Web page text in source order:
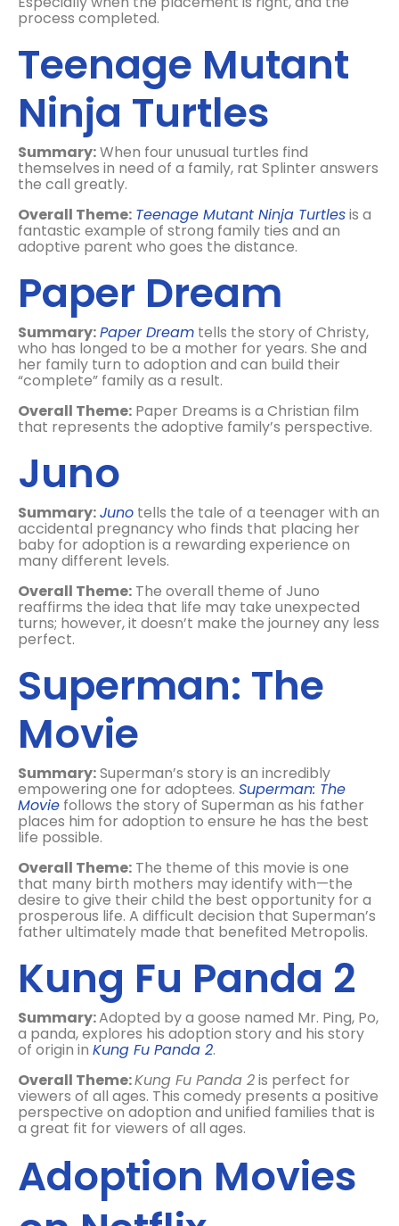
process completed.
Teenage Mutant
Ninja Turtles
Summary:When four unusual turtles find
themselves in need of a family, rat Splinter answers
the call greatly.
Overall Theme: Teenage Mutant Ninja Turtlesis a
fantastic example of strong family ties and an
adoptive parent who goes the distance.
Paper Dream
Summary:Paper Dream tells the story of Christy,
who has longed to be a mother for years. She and
her family turn to adoption and can build their
“complete” family as a result.
Overall Theme: Paper Dreams is a Christian film
that represents the adoptive family’s perspective.
Juno
Summary:Juno tells the tale of a teenager with an
accidental pregnancy who finds that placing her
baby for adoption is a rewarding experience on
many different levels.
Overall Theme: The overall theme of Juno
reaffirms the idea that life may take unexpected
turns; however, it doesn’t make the journey any less
perfect.
Superman: The
Movie
Summary:Superman’s story is an incredibly
empowering one for adoptees. Superman: The
Movie follows the story of Superman as his father
places him for adoption to ensure he has the best
life possible.
Overall Theme: The theme of this movie is one
that many birth mothers may identify with—the
desire to give their child the best opportunity for a
prosperous life. A difficult decision that Superman’s
father ultimately made that benefited Metropolis.
Kung Fu Panda 2
Summary:Adopted by a goose named Mr. Ping, Po,
a panda, explores his adoption story and his story
of origin in Kung Fu Panda 2.
Overall Theme:Kung Fu Panda 2is perfect for
viewers of all ages. This comedy presents a positive
perspective on adoption and unified families that is
a great fit for viewers of all ages.
Adoption Movies